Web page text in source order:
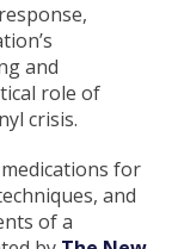
and
role of
crisis.
for
and
of a